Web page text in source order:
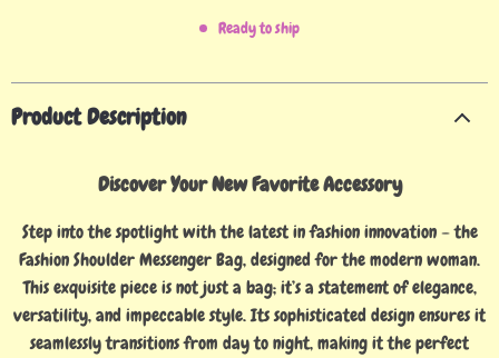
Ready to ship
Product Description
Discover Your New Favorite Accessory
Step into the spotlight with the latest in fashion innovation – the
Fashion Shoulder Messenger Bag, designed for the modern woman.
This exquisite piece is not just a bag; it’s a statement of elegance,
versatility, and impeccable style. Its sophisticated design ensures it
seamlessly transitions from day to night, making it the perfect